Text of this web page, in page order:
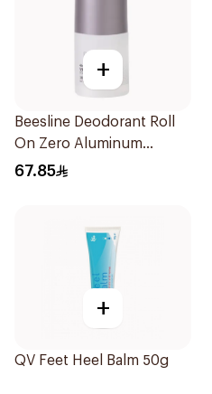
+
Beesline Deodorant Roll
On Zero Aluminum
Fragrance Free 70Ml
67.85
+
QV Feet Heel Balm 50g